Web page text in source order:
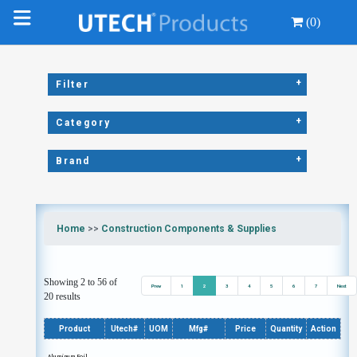
(0)
Filter +
Category +
Brand +
Home >> Construction Components & Supplies
Showing 2 to 56 of
20 results
Prev 1 2 3 4 5 6 7 Next
Product Utech# UOM Mfg# Price Quantity Action